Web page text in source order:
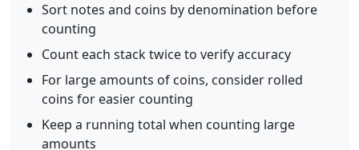
Sort notes and coins by denomination before
counting
Count each stack twice to verify accuracy
For large amounts of coins, consider rolled
coins for easier counting
Keep a running total when counting large
amounts